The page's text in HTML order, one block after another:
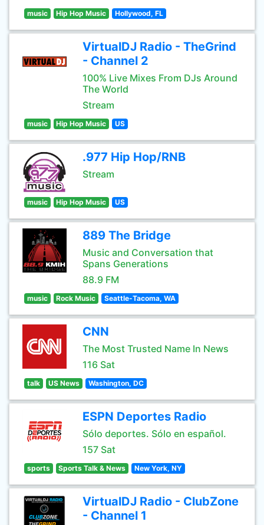
music Hip Hop Music Hollywood, FL
VirtualDJ Radio - TheGrind
- Channel 2
100% Live Mixes From DJs Around
The World
Stream
music Hip Hop Music US
.977 Hip Hop/RNB
Stream
music Hip Hop Music US
889 The Bridge
Music and Conversation that
Spans Generations
88.9 FM
music Rock Music Seattle-Tacoma, WA
CNN
The Most Trusted Name In News
116 Sat
talk US News Washington, DC
ESPN Deportes Radio
Sólo deportes. Sólo en español.
157 Sat
sports Sports Talk & News New York, NY
VirtualDJ Radio - ClubZone
- Channel 1